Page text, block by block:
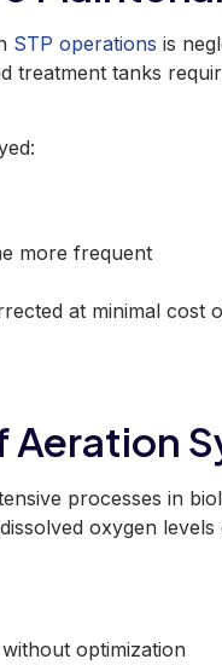
STP operations is
treatment tanks
:
more frequent
at minimal
Aeration
processes in
oxygen
optimization